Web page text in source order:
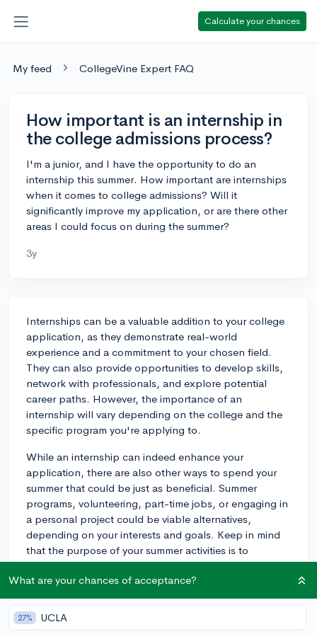
Calculate your chances
My feed CollegeVine Expert FAQ
How important is an internship in
the college admissions process?
I'm a junior, and I have the opportunity to do an
internship this summer. How important are internships
when it comes to college admissions? Will it
significantly improve my application, or are there other
areas I could focus on during the summer?
3y
Internships can be a valuable addition to your college
application, as they demonstrate real-world
experience and a commitment to your chosen field.
They can also provide opportunities to develop skills,
network with professionals, and explore potential
career paths. However, the importance of an
internship will vary depending on the college and the
specific program you're applying to.
While an internship can indeed enhance your
application, there are also other ways to spend your
summer that could be just as beneficial. Summer
programs, volunteering, part-time jobs, or engaging in
a personal project could be viable alternatives,
depending on your interests and goals. Keep in mind
that the purpose of your summer activities is to
showcase your passion, dedication, and skills that are
relevant to your prospective major or academic
interests.
In short, an internship can be a valuable asset, but it's
What are your chances of acceptance?
27% UCLA